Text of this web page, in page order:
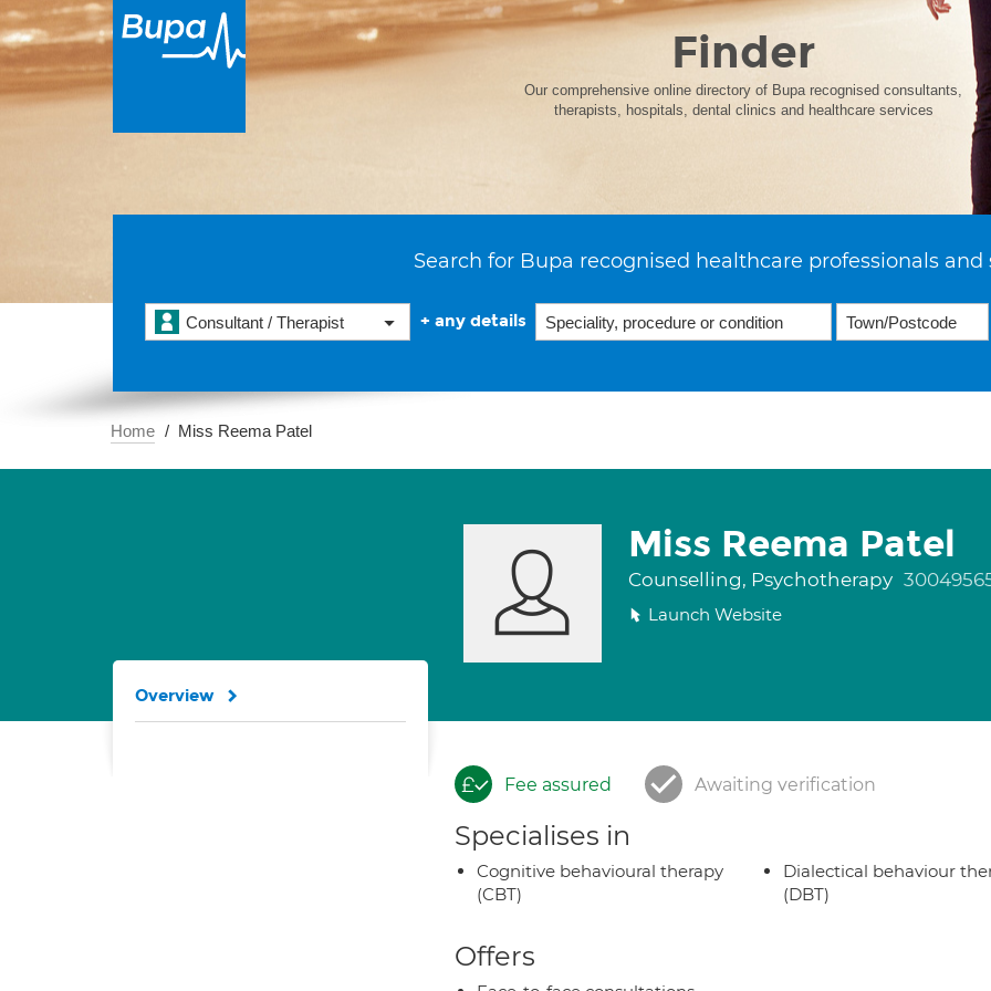
Finder
Our comprehensive online directory of Bupa recognised consultants,
therapists, hospitals, dental clinics and healthcare services
Search for Bupa recognised healthcare professionals and
Consultant / Therapist + any details
Home Miss Reema Patel
Miss Reema Patel
Counselling, Psychotherapy
Launch Website
Fee assured Awaiting verification
Specialises in
Cognitive behavioural therapy
(CBT)
Dialectical behaviour
(DBT)
Offers
Overview